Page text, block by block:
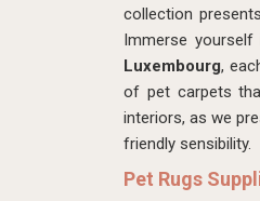
collection
Immerse
Luxembourg,
of pet carpets
interiors, as we
friendly sensibility.
Pet Rugs